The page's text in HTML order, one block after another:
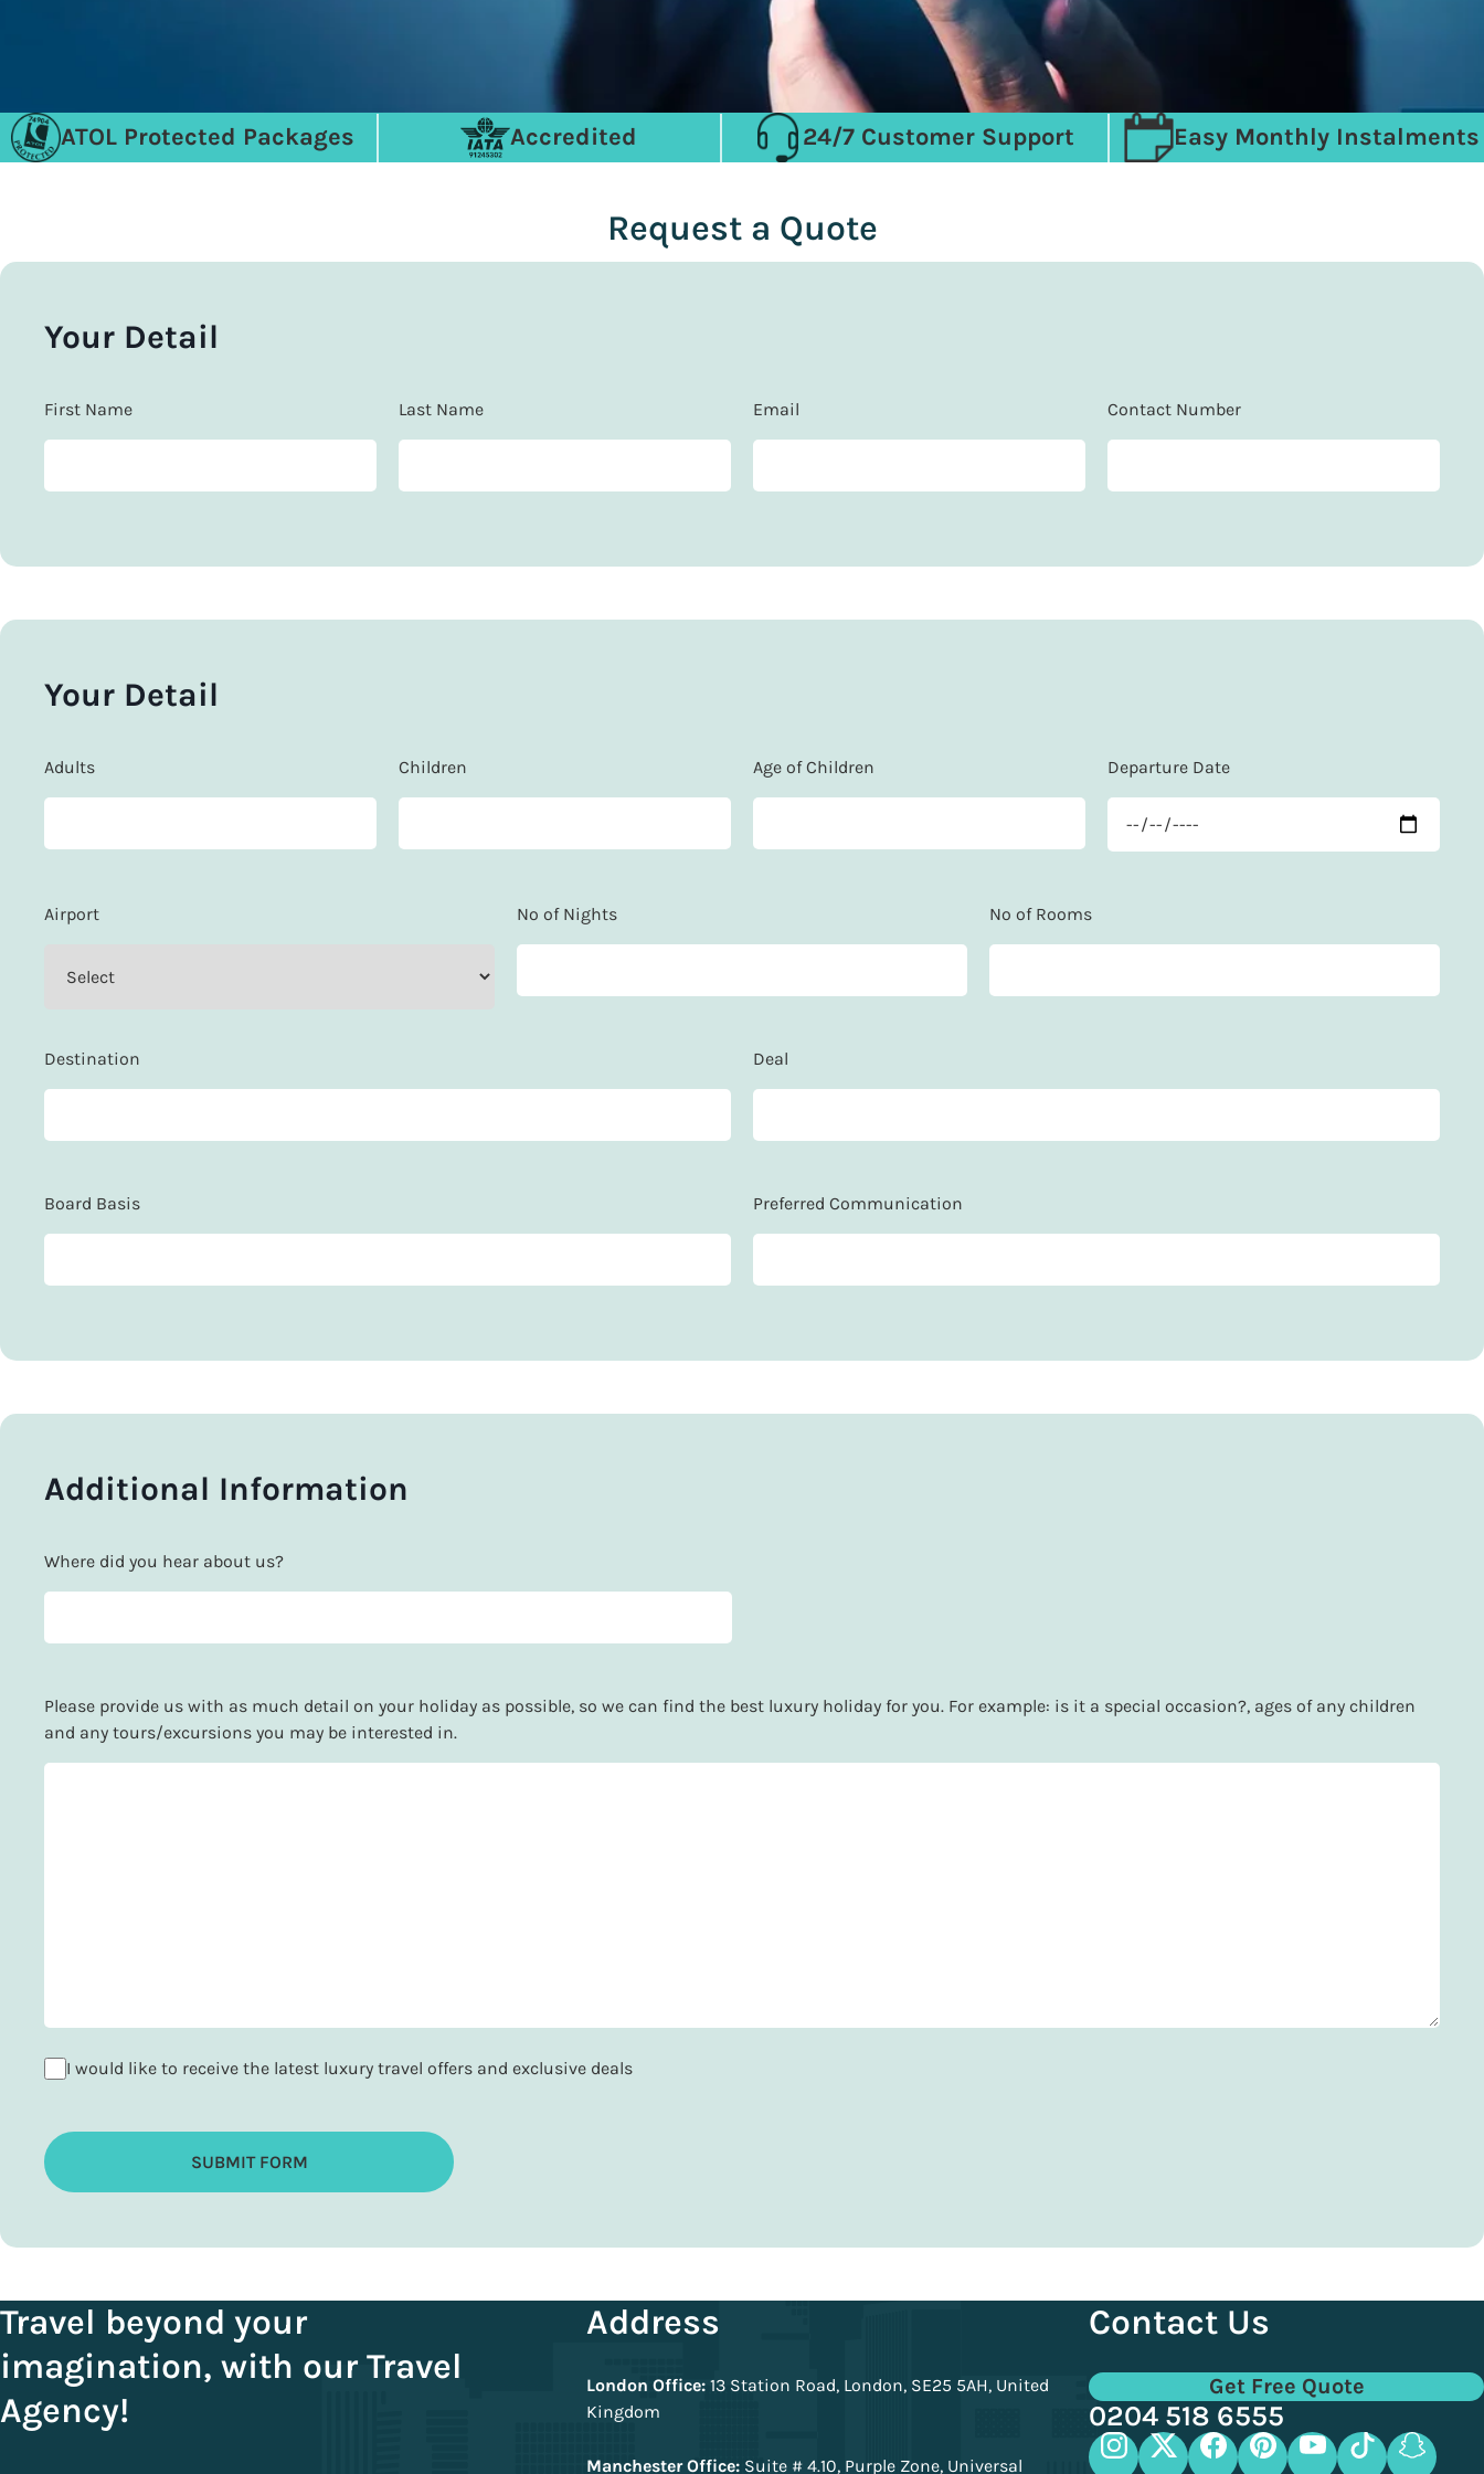
ATOL Protected Packages Accredited 24/7 Customer Support Easy Monthly Instalments
Request a Quote
Your Detail
First Name Last Name Email Contact Number
Your Detail
Adults Children Age of Children Departure Date
Airport No of Nights No of Rooms
Destination Deal
Board Basis Preferred Communication
Additional Information
Where did you hear about us?
Please provide us with as much detail on your holiday as possible, so we can find the best luxury holiday for you. For example: is it a special occasion?, ages of any children
and any tours/excursions you may be interested in.
I would like to receive the latest luxury travel offers and exclusive deals
SUBMIT FORM
Travel beyond your
imagination, with our Travel
Agency!
Address
London Office: 13 Station Road, London, SE25 5AH, United
Kingdom
Manchester Office: Suite # 4.10, Purple Zone, Universal
Contact Us
Get Free Quote
0204 518 6555